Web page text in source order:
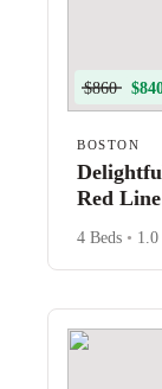
$860
BOSTON
Red Line
4 Beds • 1.0